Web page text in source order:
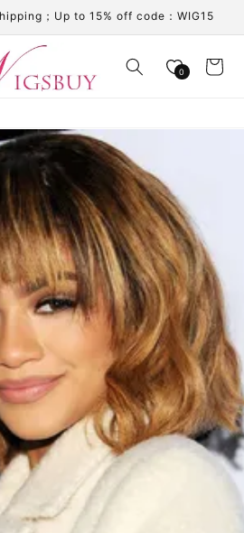
；Up to 15% off code：WIG15
0 Cart